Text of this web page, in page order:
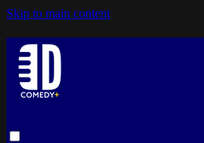
Skip to main content